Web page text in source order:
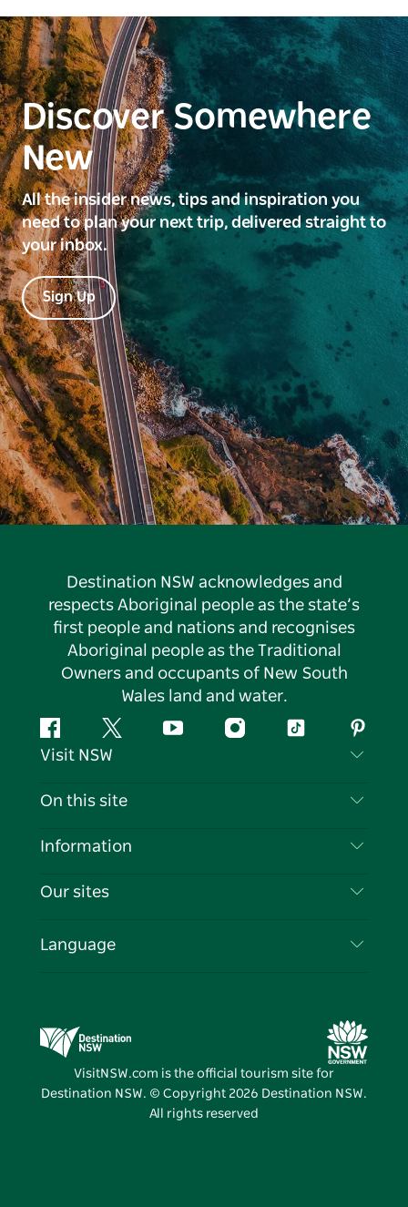
Discover Somewhere
New
All the insider news, tips and inspiration you
need to plan your next trip, delivered straight to
your inbox.
Sign Up
Destination NSW acknowledges and
respects Aboriginal people as the state’s
first people and nations and recognises
Aboriginal people as the Traditional
Owners and occupants of New South
Wales land and water.
FacebookTwitter YouTubeInstagramTiktok
Visit NSW
Contact Us
Cookie Notice
On this site
Destinations
Events
Information
Travel Information
Business in NSW
Our sites
Destination NSW Media Centre
Vivid Sydney
Language
VisitNSW.com is the official tourism site for
Destination NSW. © Copyright 2026 Destination NSW.
All rights reserved